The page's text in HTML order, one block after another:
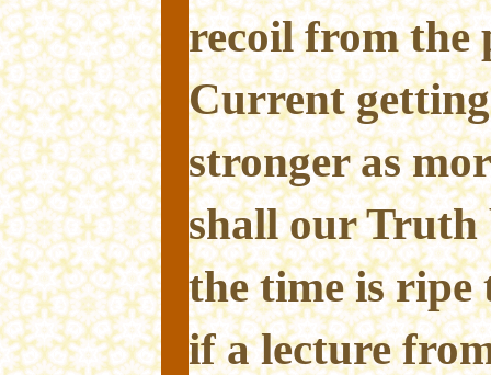
recoil from the
Current
stronger as
shall our Truth
the time is ripe
if a lecture